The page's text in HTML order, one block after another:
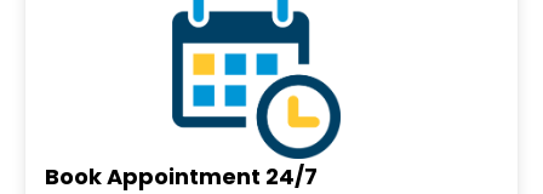
Book Appointment 24/7